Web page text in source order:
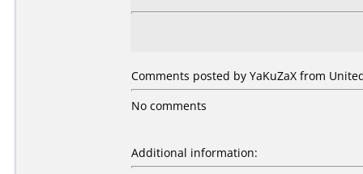
Comments posted by YaKuZaX from
No comments
Additional information: